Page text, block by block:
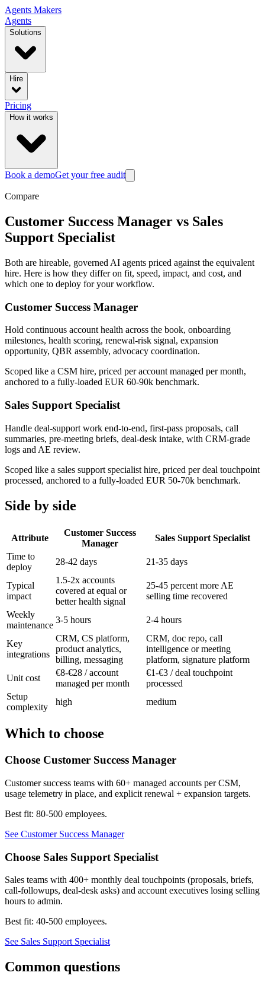
Agents Makers
Agents
Solutions
Hire
Pricing
How it works
Book a demoGet your free audit
Compare
Customer Success Manager vs Sales
Support Specialist
Both are hireable, governed AI agents priced against the equivalent
hire. Here is how they differ on fit, speed, impact, and cost, and
which one to deploy for your workflow.
Customer Success Manager
Hold continuous account health across the book, onboarding
milestones, health scoring, renewal-risk signal, expansion
opportunity, QBR assembly, advocacy coordination.
Scoped like a CSM hire, priced per account managed per month,
anchored to a fully-loaded EUR 60-90k benchmark.
Sales Support Specialist
Handle deal-support work end-to-end, first-pass proposals, call
summaries, pre-meeting briefs, deal-desk intake, with CRM-grade
logs and AE review.
Scoped like a sales support specialist hire, priced per deal touchpoint
processed, anchored to a fully-loaded EUR 50-70k benchmark.
Side by side
Attribute
Customer Success
Manager
Sales Support Specialist
Time to
deploy
28-42 days 21-35 days
Typical
impact
1.5-2x accounts
covered at equal or
better health signal
25-45 percent more AE
selling time recovered
Weekly
maintenance
3-5 hours 2-4 hours
Key
integrations
CRM, CS platform,
product analytics,
billing, messaging
CRM, doc repo, call
intelligence or meeting
platform, signature platform
Unit cost
€8-€28 / account
managed per month
€1-€3 / deal touchpoint
processed
Setup
complexity
high medium
Which to choose
Choose Customer Success Manager
Customer success teams with 60+ managed accounts per CSM,
usage telemetry in place, and explicit renewal + expansion targets.
Best fit: 80-500 employees.
See Customer Success Manager
Choose Sales Support Specialist
Sales teams with 400+ monthly deal touchpoints (proposals, briefs,
call-followups, deal-desk asks) and account executives losing selling
hours to admin.
Best fit: 40-500 employees.
See Sales Support Specialist
Common questions